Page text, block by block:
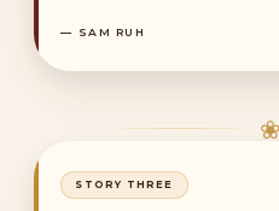
— SAM RUH
❀
STORY THREE